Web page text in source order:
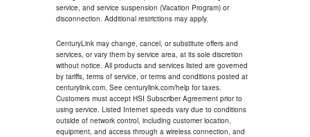
service, and service suspension (Vacation Program) or
disconnection. Additional restrictions may apply.
CenturyLink may change, cancel, or substitute offers and
services, or vary them by service area, at its sole discretion
without notice. All products and services listed are governed
by tariffs, terms of service, or terms and conditions posted at
centurylink.com. See centurylink.com/help for taxes.
Customers must accept HSI Subscriber Agreement prior to
using service. Listed Internet speeds vary due to conditions
outside of network control, including customer location,
equipment, and access through a wireless connection, and